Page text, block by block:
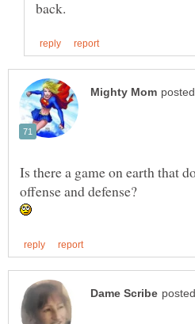
Is there a game on earth that